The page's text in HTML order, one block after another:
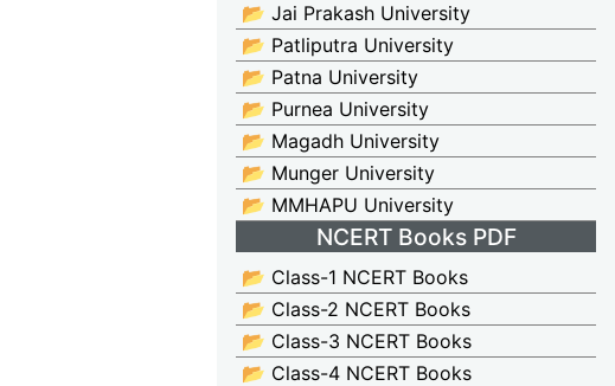
📂 Jai Prakash University
📂 Patliputra University
📂 Patna University
📂 Purnea University
📂 Magadh University
📂 Munger University
📂 MMHAPU University
NCERT Books PDF
📂 Class-1 NCERT Books
📂 Class-2 NCERT Books
📂 Class-3 NCERT Books
📂 Class-4 NCERT Books